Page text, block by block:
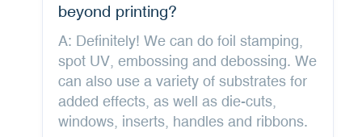
beyond printing?
A: Definitely! We can do foil stamping,
spot UV, embossing and debossing. We
can also use a variety of substrates for
added effects, as well as die-cuts,
windows, inserts, handles and ribbons.